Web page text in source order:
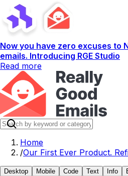
Now you have zero excuses to
emails. Introducing RGE Studio
Read more
Home
/Our First Ever Product.
Desktop Mobile Code Text Info